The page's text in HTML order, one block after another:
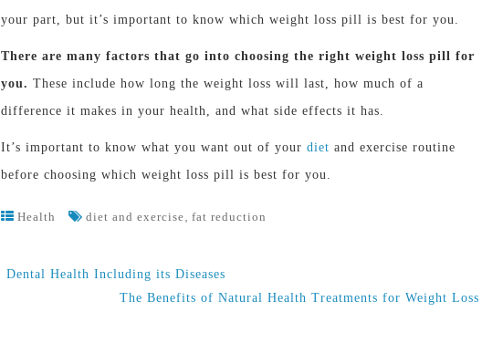
your part, but it’s important to know which weight loss pill is best for you.
There are many factors that go into choosing the right weight loss pill for
you. These include how long the weight loss will last, how much of a
difference it makes in your health, and what side effects it has.
It’s important to know what you want out of your diet and exercise routine
before choosing which weight loss pill is best for you.
Health diet and exercise fat reduction
Dental Health Including its Diseases
The Benefits of Natural Health Treatments for Weight Loss